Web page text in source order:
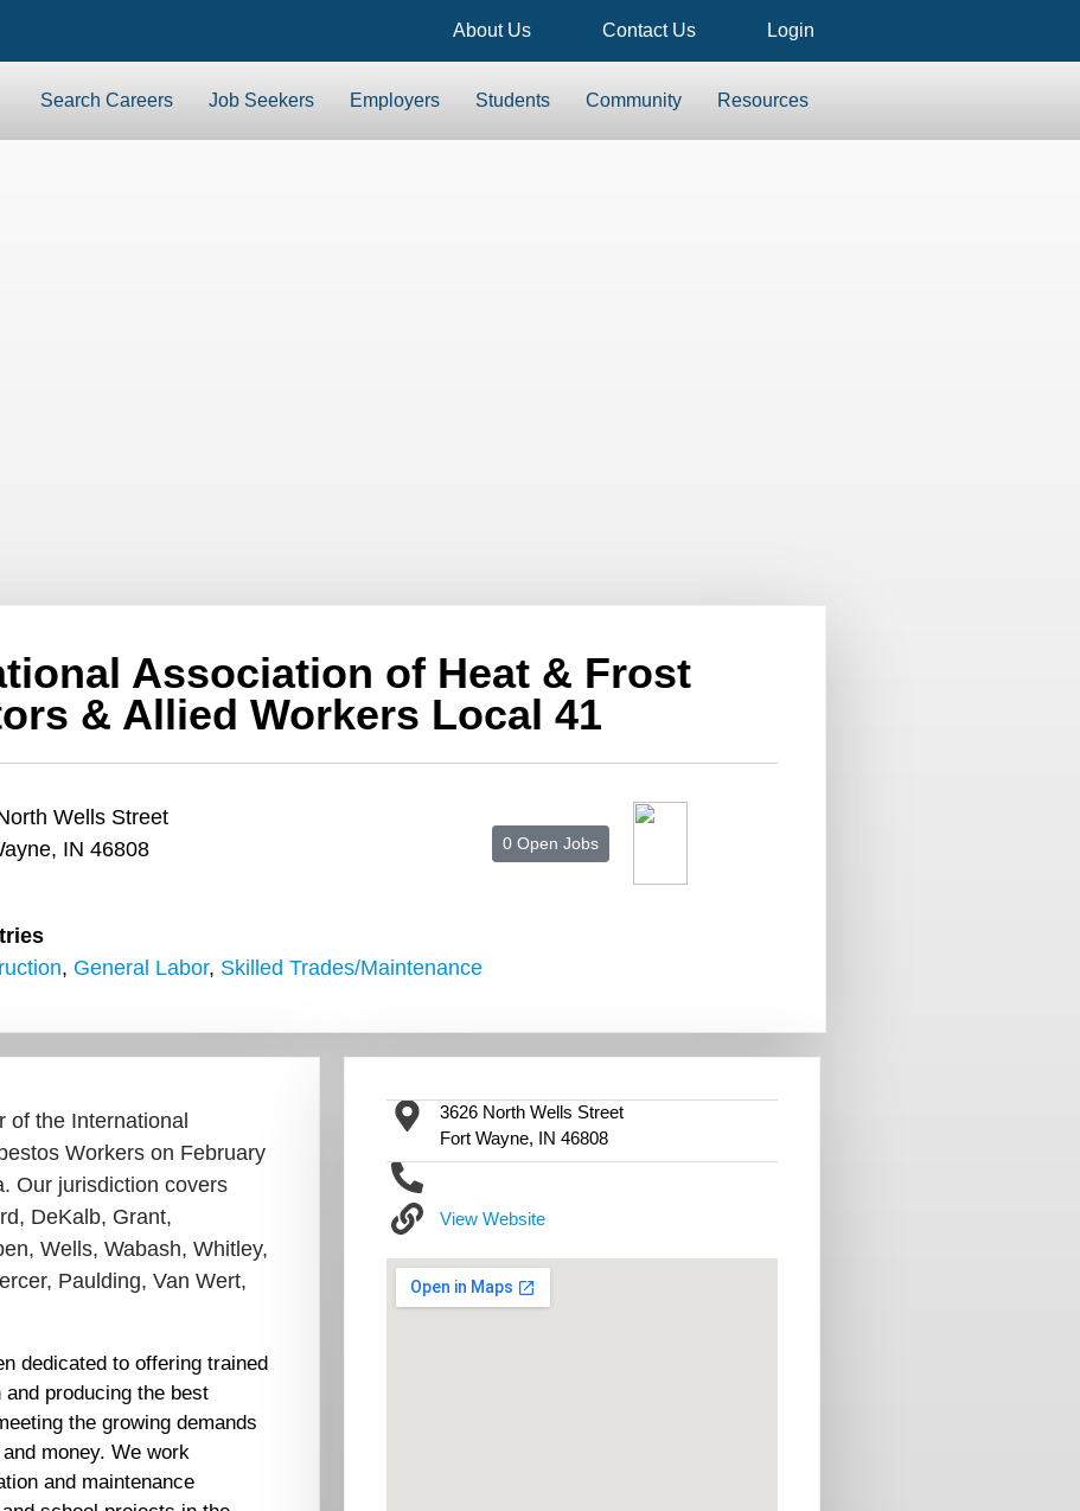
About Us Contact Us Login
Search Careers Job Seekers Employers Students Community Resources
Association of Heat & Frost
& Allied Workers Local 41
Wells Street
IN 46808
0 Open Jobs
, General Labor, Skilled Trades/Maintenance
of the International
Workers on February
Our jurisdiction covers
DeKalb, Grant,
Wells, Wabash, Whitley,
Paulding, Van Wert,
dedicated to offering trained
producing the best
the growing demands
money. We work
and maintenance
3626 North Wells Street
Fort Wayne, IN 46808
View Website